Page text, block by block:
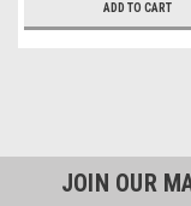
ADD TO CART
JOIN OUR